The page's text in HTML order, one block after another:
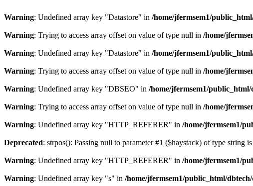
Warning: Undefined array key "Datastore" in /home/jfermsem1/
Warning: Trying to access array offset on value of type null in /home/
Warning: Undefined array key "Datastore" in /home/jfermsem1/
Warning: Trying to access array offset on value of type null in /home/
Warning: Undefined array key "DBSEO" in /home/jfermsem1/public_html/
Warning: Trying to access array offset on value of type null in /home/
Warning: Undefined array key "HTTP_REFERER" in /home/jfermsem1/
Deprecated: strpos(): Passing null to parameter #1 ($haystack) of type string
Warning: Undefined array key "HTTP_REFERER" in /home/jfermsem1/
Warning: Undefined array key "s" in /home/jfermsem1/public_html/